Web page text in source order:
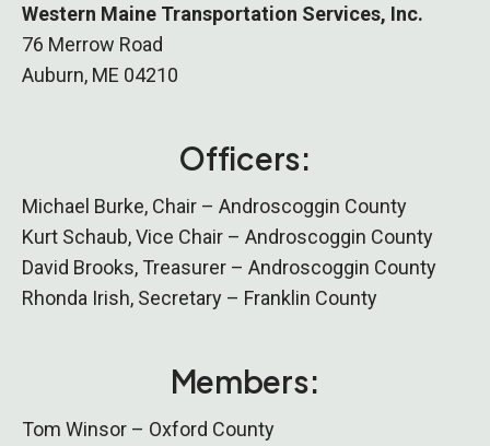
Western Maine Transportation Services, Inc.
76 Merrow Road
Auburn, ME 04210
Officers:
Michael Burke, Chair – Androscoggin County
Kurt Schaub, Vice Chair – Androscoggin County
David Brooks, Treasurer – Androscoggin County
Rhonda Irish, Secretary – Franklin County
Members:
Tom Winsor – Oxford County